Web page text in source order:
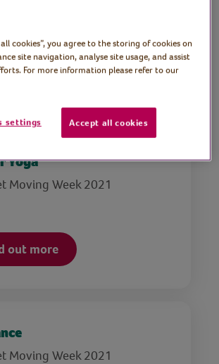
your own risk. Please risk
stay hydrated and know
limits, taking into account
health conditions. For
please see ouradvice.
Yoga
Moving Week 2021
out more
Moving Week 2021
cookies”, you agree to the storing of cookies on
site navigation, analyse site usage, and assist
For more information please refer to our
settings Accept all cookies